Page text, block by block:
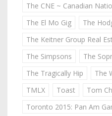
The CNE ~ Canadian
The El Mo Gig
The
The Keitner Group Real
The Simpsons
The
The Tragically Hip
The
TMLX
Toast
Tom
Toronto 2015: Pan Am